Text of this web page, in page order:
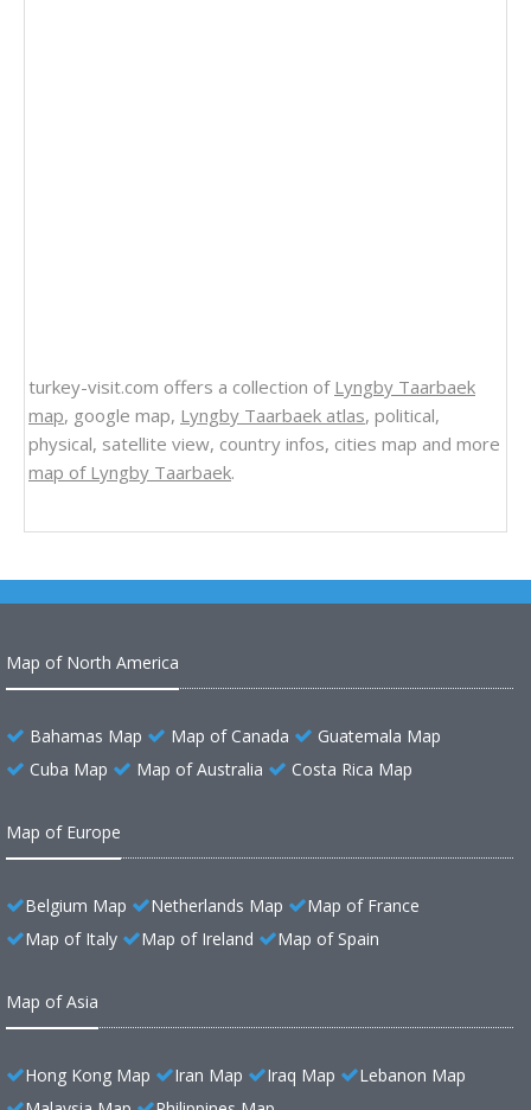
turkey-visit.com offers a collection of Lyngby Taarbaek
map, google map, Lyngby Taarbaek atlas, political,
physical, satellite view, country infos, cities map and more
map of Lyngby Taarbaek.
Map of North America
Bahamas Map Map of Canada
Guatemala Map
Cuba Map
Map of Australia Costa Rica Map
Map of Europe
Belgium Map Netherlands Map
Map of France
Map of Italy
Map of Ireland Map of Spain
Map of Asia
Hong Kong Map Iran Map Iraq Map
Lebanon Map